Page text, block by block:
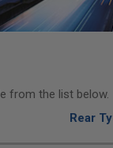
from the list below.
Rear